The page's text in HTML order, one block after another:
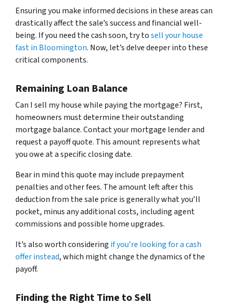
Ensuring you make informed decisions in these areas can
drastically affect the sale’s success and financial well-
being. If you need the cash soon, try tosell your house
fast in Bloomington. Now, let’s delve deeper into these
critical components.
Remaining Loan Balance
Can I sell my house while paying the mortgage? First,
homeowners must determine their outstanding
mortgage balance. Contact your mortgage lender and
request a payoff quote. This amount represents what
you owe at a specific closing date.
Bear in mind this quote may include prepayment
penalties and other fees. The amount left after this
deduction from the sale price is generally what you’ll
pocket, minus any additional costs, including agent
commissions and possible home upgrades.
It’s also worth considering if you’re looking for a cash
offer instead, which might change the dynamics of the
payoff.
Finding the Right Time to Sell